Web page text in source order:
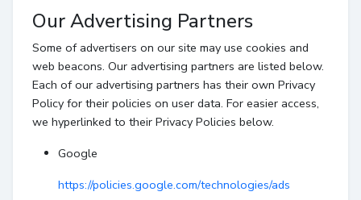
Our Advertising Partners
Some of advertisers on our site may use cookies and
web beacons. Our advertising partners are listed below.
Each of our advertising partners has their own Privacy
Policy for their policies on user data. For easier access,
we hyperlinked to their Privacy Policies below.
Google
https://policies.google.com/technologies/ads